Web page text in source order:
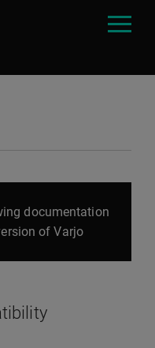
documentation
of Varjo